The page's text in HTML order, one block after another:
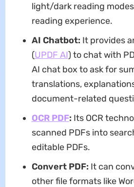
light/dark reading
reading experience.
AI Chatbot: It provides
(UPDF AI) to chat with
AI chat box to ask for
translations,
document-related
OCR PDF: Its OCR
scanned PDFs into
editable PDFs.
Convert PDF: It can
other file formats like